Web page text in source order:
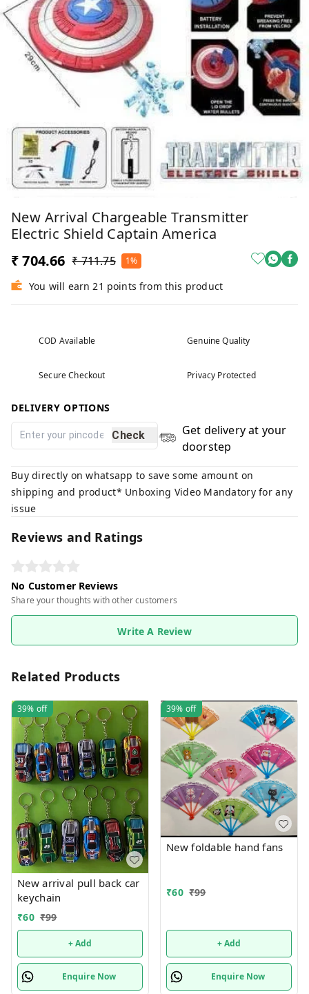
New Arrival Chargeable Transmitter
Electric Shield Captain America
₹ 704.66 ₹ 711.75 1%
You will earn 21 points from this product
COD Available Genuine Quality
Secure Checkout Privacy Protected
DELIVERY OPTIONS
Check
Get delivery at your
doorstep
Buy directly on whatsapp to save some amount on
shipping and product* Unboxing Video Mandatory for any
issue
Reviews and Ratings
No Customer Reviews
Share your thoughts with other customers
Write A Review
Related Products
39% off
New arrival pull back car
keychain
₹60 ₹99
+ Add
Enquire Now
39% off
New foldable hand fans
₹60 ₹99
+ Add
Enquire Now